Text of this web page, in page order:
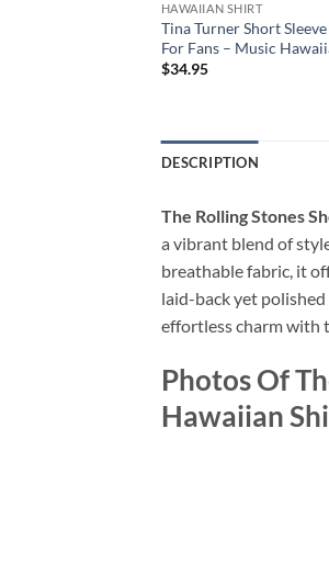
HAWAIIAN SHIRT
Tina Turner Short
For Fans – Music
$34.95
DESCRIPTION
The Rolling Stones
a vibrant blend of
breathable fabric, it
laid-back yet
effortless charm with
Photos Of
Hawaiian